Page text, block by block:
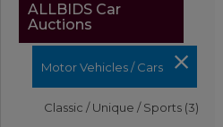
ALLBIDS Car
Auctions
Motor Vehicles / Cars
Classic / Unique / Sports (3)